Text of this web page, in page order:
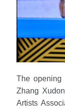
The opening
Zhang
Artists